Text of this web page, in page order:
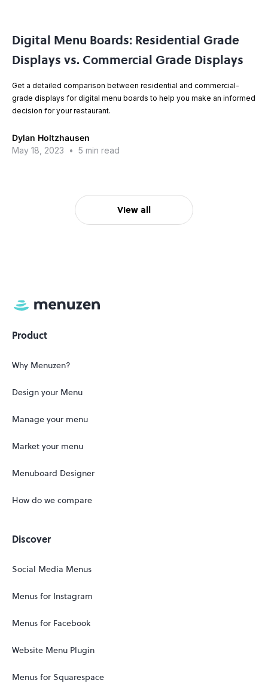
Digital Menu Boards: Residential Grade
Displays vs. Commercial Grade Displays
Get a detailed comparison between residential and commercial-
grade displays for digital menu boards to help you make an informed
decision for your restaurant.
Dylan Holtzhausen
May 18, 2023
• 5 min read
View all
Product
Why Menuzen?
Design your Menu
Manage your menu
Market your menu
Menuboard Designer
How do we compare
Discover
Social Media Menus
Menus for Instagram
Menus for Facebook
Website Menu Plugin
Menus for Squarespace